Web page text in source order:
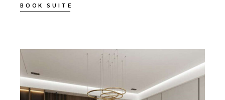
BOOK SUITE